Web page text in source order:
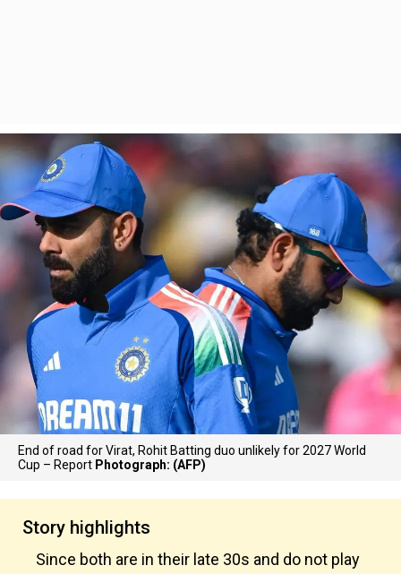
End of road for Virat, Rohit Batting duo unlikely for 2027 World
Cup – Report Photograph: (AFP)
Story highlights
Since both are in their late 30s and do not play